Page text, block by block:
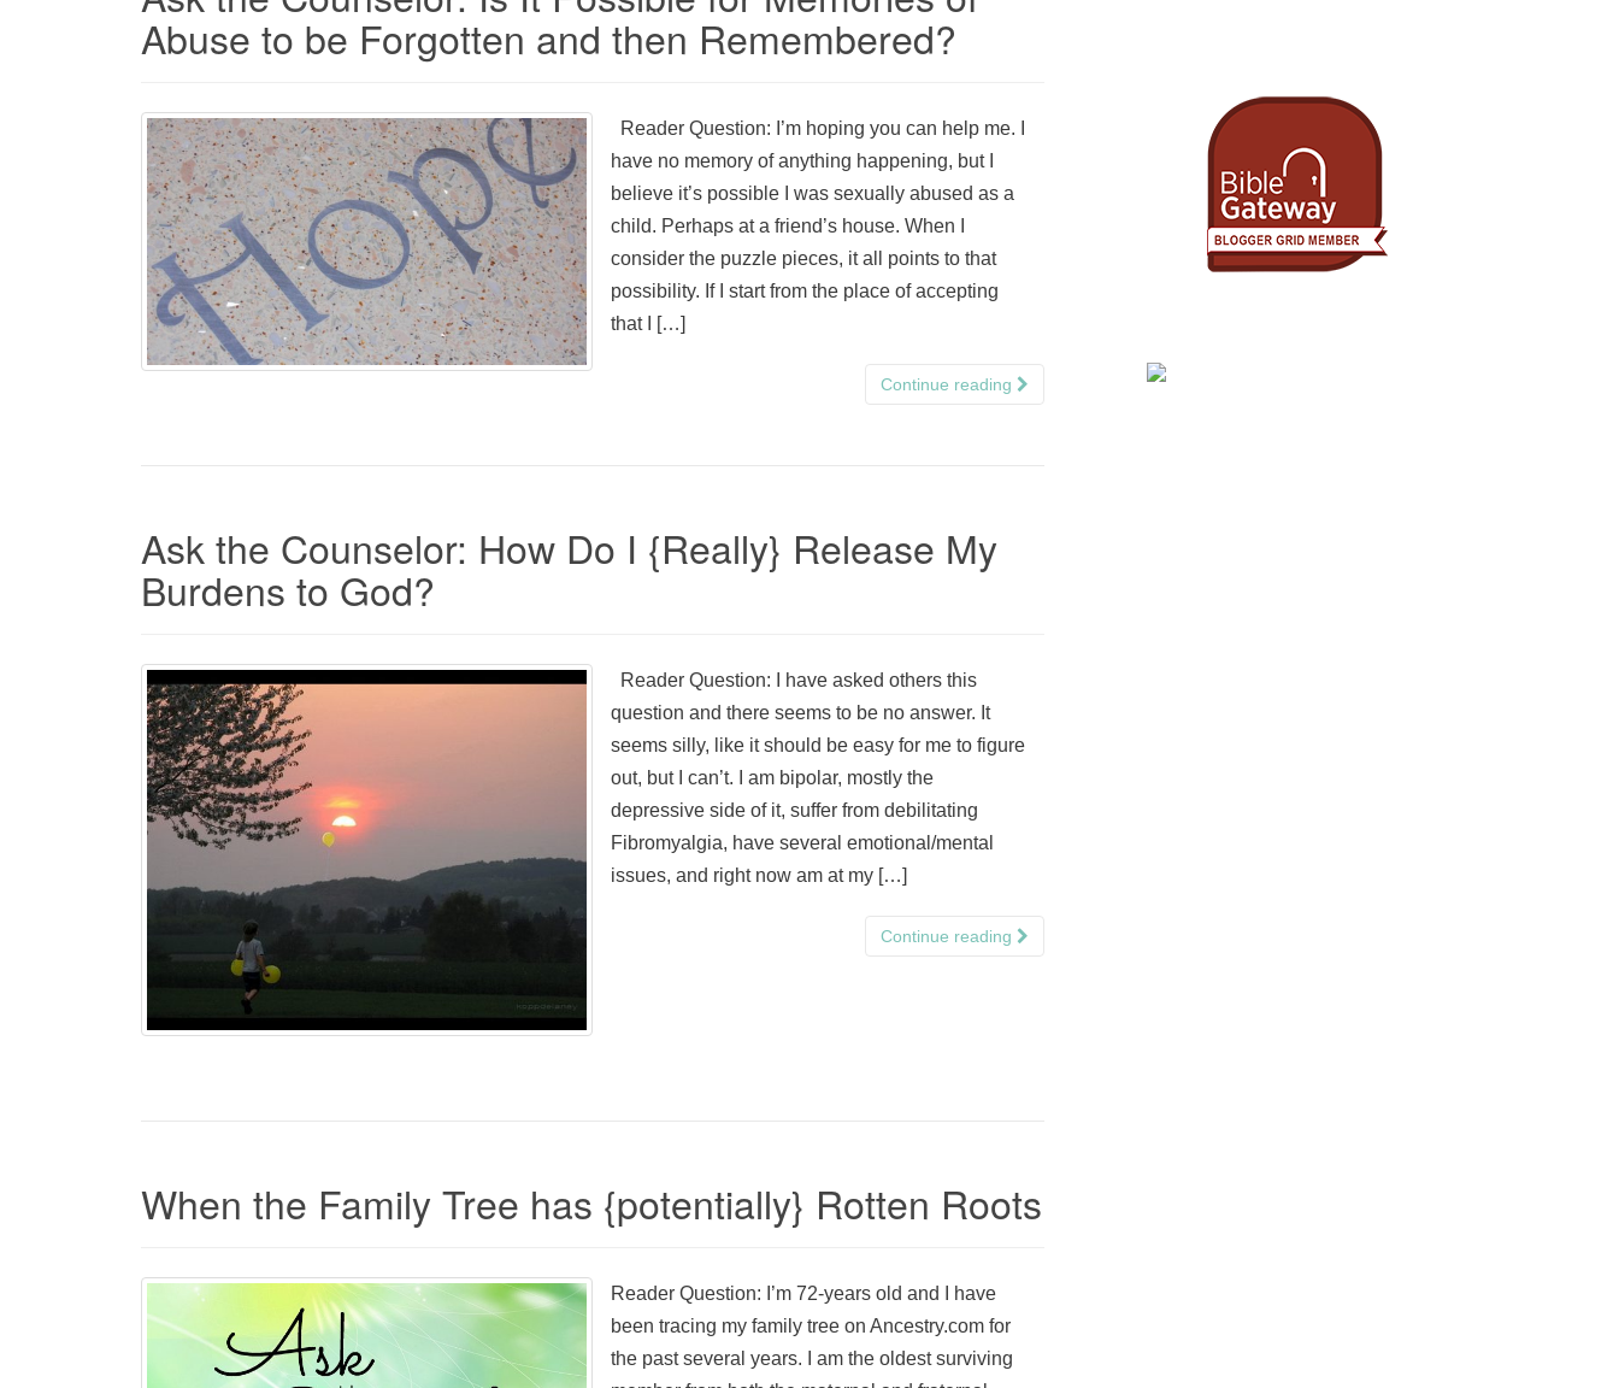
Abuse to be Forgotten and then Remembered?
Reader Question: I’m hoping you can help me. I
have no memory of anything happening, but I
believe it’s possible I was sexually abused as a
child. Perhaps at a friend’s house. When I
consider the puzzle pieces, it all points to that
possibility. If I start from the place of accepting
that I […]
Continue reading
Ask the Counselor: How Do I {Really} Release My
Burdens to God?
Reader Question: I have asked others this
question and there seems to be no answer. It
seems silly, like it should be easy for me to figure
out, but I can’t. I am bipolar, mostly the
depressive side of it, suffer from debilitating
Fibromyalgia, have several emotional/mental
issues, and right now am at my […]
Continue reading
When the Family Tree has {potentially} Rotten Roots
Reader Question: I’m 72-years old and I have
been tracing my family tree on Ancestry.com for
the past several years. I am the oldest surviving